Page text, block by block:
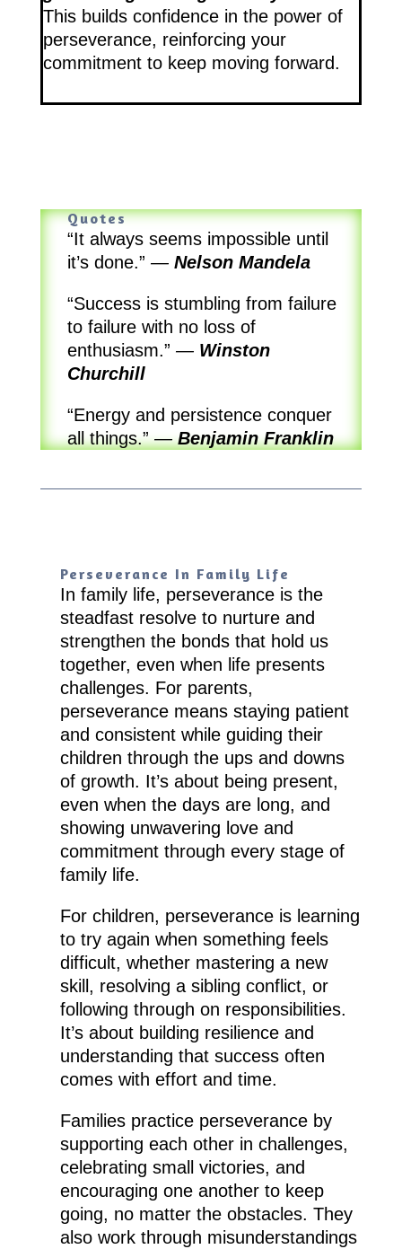
This builds confidence in the power of
perseverance, reinforcing your
commitment to keep moving forward.
Quotes
“It always seems impossible until
it’s done.” — Nelson Mandela
“Success is stumbling from failure
to failure with no loss of
enthusiasm.” — Winston
Churchill
“Energy and persistence conquer
all things.”—Benjamin Franklin
Perseverance In Family Life
In family life, perseverance is the
steadfast resolve to nurture and
strengthen the bonds that hold us
together, even when life presents
challenges. For parents,
perseverance means staying patient
and consistent while guiding their
children through the ups and downs
of growth. It’s about being present,
even when the days are long, and
showing unwavering love and
commitment through every stage of
family life.
For children, perseverance is learning
to try again when something feels
difficult, whether mastering a new
skill, resolving a sibling conflict, or
following through on responsibilities.
It’s about building resilience and
understanding that success often
comes with effort and time.
Families practice perseverance by
supporting each other in challenges,
celebrating small victories, and
encouraging one another to keep
going, no matter the obstacles. They
also work through misunderstandings